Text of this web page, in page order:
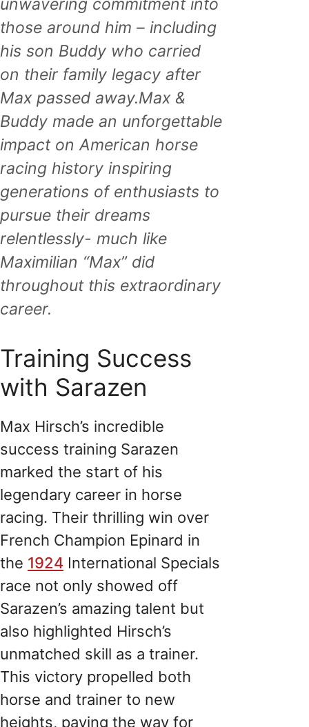
unwavering commitment into
those around him – including
his son Buddy who carried
on their family legacy after
Max passed away.Max &
Buddy made an unforgettable
impact on American horse
racing history inspiring
generations of enthusiasts to
pursue their dreams
relentlessly- much like
Maximilian “Max” did
throughout this extraordinary
career.
Training Success
with Sarazen
Max Hirsch’s incredible
success training Sarazen
marked the start of his
legendary career in horse
racing. Their thrilling win over
French Champion Epinard in
the 1924 International Specials
race not only showed off
Sarazen’s amazing talent but
also highlighted Hirsch’s
unmatched skill as a trainer.
This victory propelled both
horse and trainer to new
heights, paving the way for